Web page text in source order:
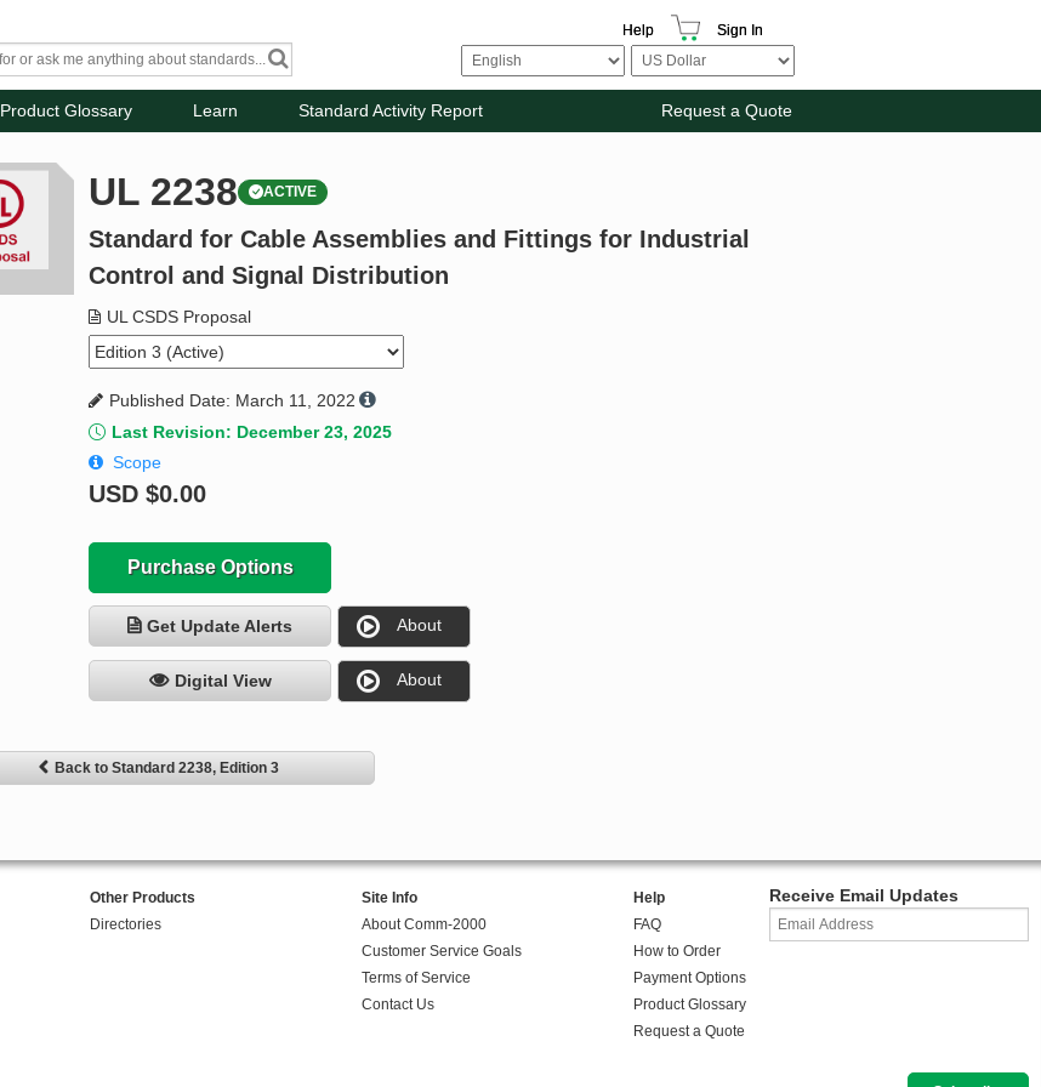
Help Sign In
Product Glossary Learn Standard Activity Report Request a Quote
UL 2238 ACTIVE
Standard for Cable Assemblies and Fittings for Industrial
Control and Signal Distribution
UL CSDS Proposal
Published Date: March 11, 2022
Last Revision: December 23, 2025
Scope
USD$0.00
Purchase Options
Get Update Alerts About
Digital View About
Back to Standard 2238, Edition 3
Other Products
Directories
Site Info
About Comm-2000
Customer Service Goals
Terms of Service
Contact Us
Help
FAQ
How to Order
Payment Options
Product Glossary
Request a Quote
Receive Email Updates